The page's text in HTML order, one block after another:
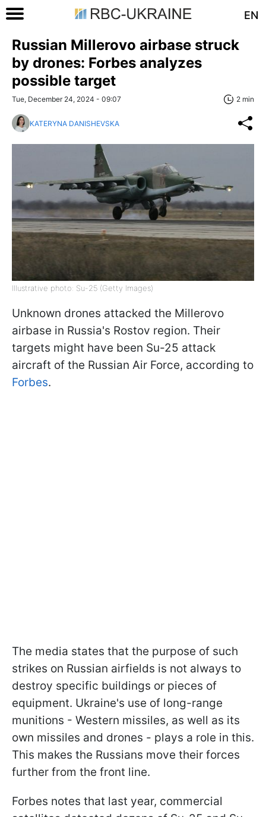
EN
Russian Millerovo airbase struck
by drones: Forbes analyzes
possible target
Tue, December 24, 2024 - 09:07 2 min
KATERYNA DANISHEVSKA
Illustrative photo: Su-25 (Getty Images)
Unknown drones attacked the Millerovo
airbase in Russia's Rostov region. Their
targets might have been Su-25 attack
aircraft of the Russian Air Force, according to
Forbes.
The media states that the purpose of such
strikes on Russian airfields is not always to
destroy specific buildings or pieces of
equipment. Ukraine's use of long-range
munitions - Western missiles, as well as its
own missiles and drones - plays a role in this.
This makes the Russians move their forces
further from the front line.
Forbes notes that last year, commercial